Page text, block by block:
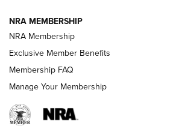
NRA MEMBERSHIP
NRA Membership
Exclusive Member Benefits
Membership FAQ
Manage Your Membership